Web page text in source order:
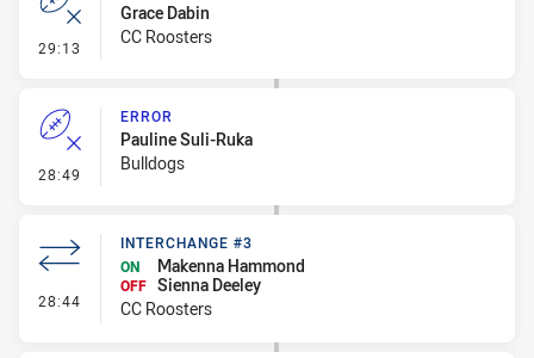
29:13 - Error
Grace Dabin
CC Roosters
28:49 - Error
ERROR
Pauline Suli-Ruka
Bulldogs
28:44 - Interchange #3
INTERCHANGE #3
ON
Makenna Hammond
OFF Sienna Deeley
CC Roosters